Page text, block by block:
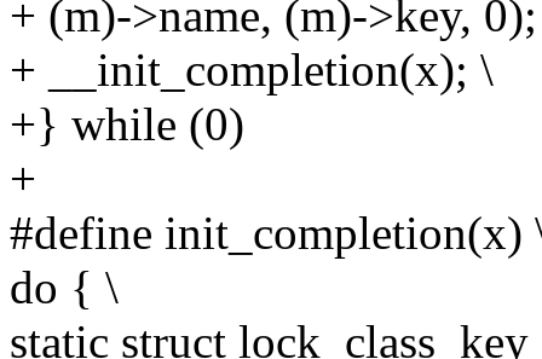
+ (m)->name, (m)->key,
+ __init_completion(x); \
+} while (0)
+
#define init_completion(x)
do { \
static struct